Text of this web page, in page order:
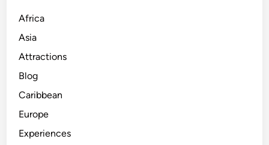
Africa
Asia
Attractions
Blog
Caribbean
Europe
Experiences